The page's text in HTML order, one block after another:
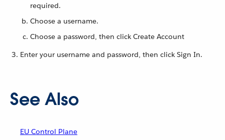
required.
Choose a username.
Choose a password, then click Create Account
Enter your username and password, then click Sign In.
See Also
EU Control Plane